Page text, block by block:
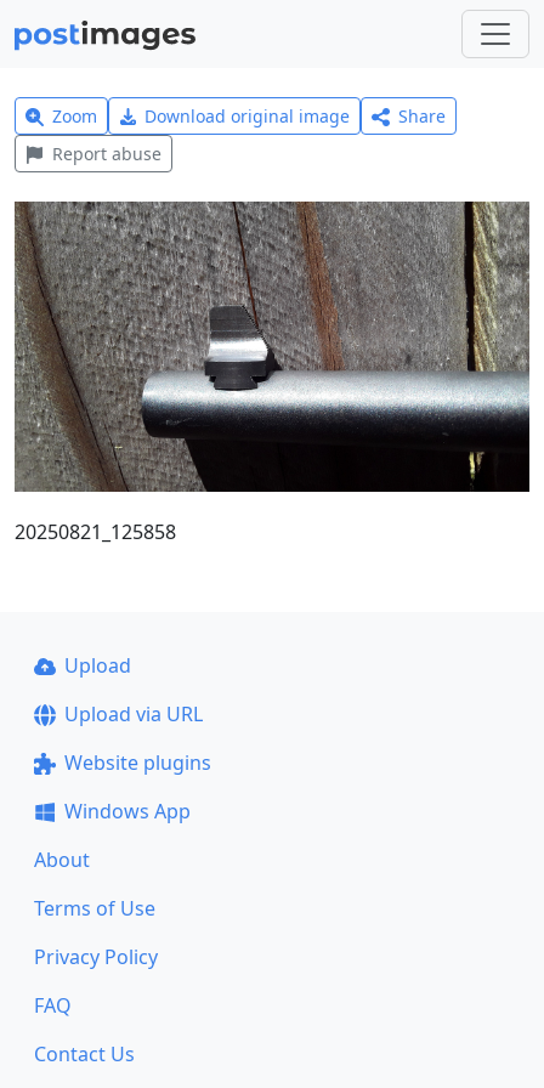
Zoom Download original image
Share
Report abuse
20250821_125858
Upload
Upload via URL
Website plugins
Windows App
About
Terms of Use
Privacy Policy
FAQ
Contact Us